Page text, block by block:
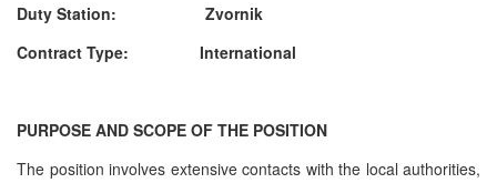
Duty Station: Zvornik
Contract Type: International
PURPOSE AND SCOPE OF THE POSITION
The position involves extensive contacts with the local authorities,